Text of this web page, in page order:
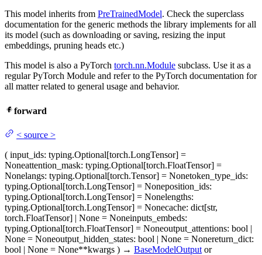
This model inherits from PreTrainedModel. Check the superclass
documentation for the generic methods the library implements for all
its model (such as downloading or saving, resizing the input
embeddings, pruning heads etc.)
This model is also a PyTorch torch.nn.Module subclass. Use it as a
regular PyTorch Module and refer to the PyTorch documentation for
all matter related to general usage and behavior.
forward
< source >
( input_ids: typing.Optional[torch.LongTensor] =
Noneattention_mask: typing.Optional[torch.FloatTensor] =
Nonelangs: typing.Optional[torch.Tensor] = Nonetoken_type_ids:
typing.Optional[torch.LongTensor] = Noneposition_ids:
typing.Optional[torch.LongTensor] = Nonelengths:
typing.Optional[torch.LongTensor] = Nonecache: dict[str,
torch.FloatTensor] | None = Noneinputs_embeds:
typing.Optional[torch.FloatTensor] = Noneoutput_attentions: bool |
None = Noneoutput_hidden_states: bool | None = Nonereturn_dict:
bool | None = None**kwargs ) → BaseModelOutput or